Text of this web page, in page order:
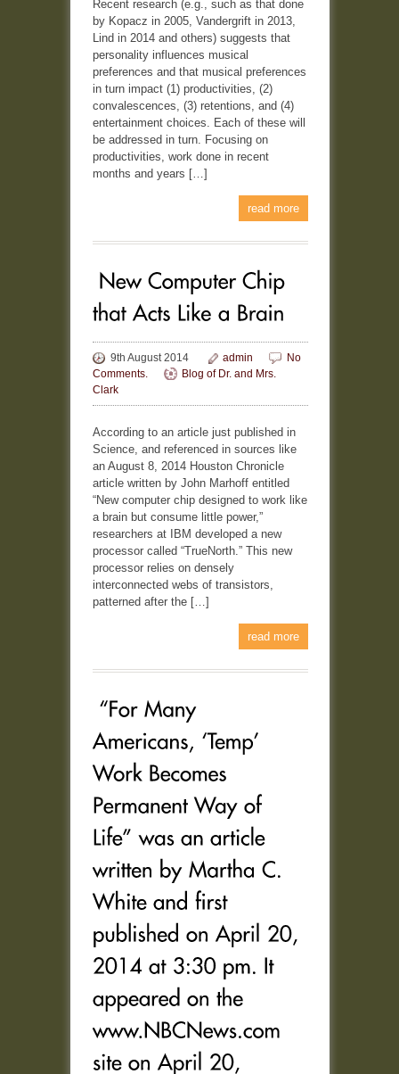
Recent research (e.g., such as that done
by Kopacz in 2005, Vandergrift in 2013,
Lind in 2014 and others) suggests that
personality influences musical
preferences and that musical preferences
in turn impact (1) productivities, (2)
convalescences, (3) retentions, and (4)
entertainment choices. Each of these will
be addressed in turn. Focusing on
productivities, work done in recent
months and years […]
read more
9th August 2014 admin
No
Comments.
Blog of Dr. and Mrs.
Clark
According to an article just published in
Science, and referenced in sources like
an August 8, 2014 Houston Chronicle
article written by John Marhoff entitled
“New computer chip designed to work like
a brain but consume little power,”
researchers at IBM developed a new
processor called “TrueNorth.” This new
processor relies on densely
interconnected webs of transistors,
patterned after the […]
read more